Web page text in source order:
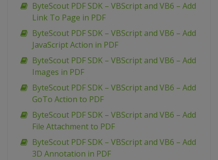
ByteScout PDF SDK – VBScript and VB6 – Add
Link To Page in PDF
ByteScout PDF SDK – VBScript and VB6 – Add
JavaScript Action in PDF
ByteScout PDF SDK – VBScript and VB6 – Add
Images in PDF
ByteScout PDF SDK – VBScript and VB6 – Add
GoTo Action to PDF
ByteScout PDF SDK – VBScript and VB6 – Add
File Attachment to PDF
ByteScout PDF SDK – VBScript and VB6 – Add
3D Annotation in PDF